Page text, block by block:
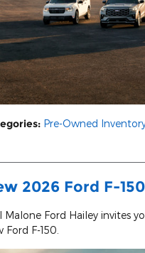
: Pre-Owned
2026 Ford F-
Malone Ford Hailey invites
Ford F-150.